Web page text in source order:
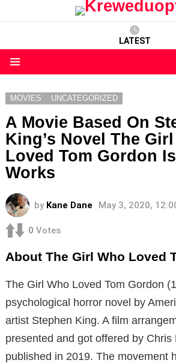
LATEST
MOVIES UNCATEGORIZED
A Movie Based On
King’s Novel The
Loved Tom Gordon
Works
by Kane Dane May 3, 2020,
0 Votes
About The Girl Who Loved
The Girl Who Loved Tom Gordon
psychological horror novel by
artist Stephen King. A film
presented and got offered by Chris
published in 2019. The movement